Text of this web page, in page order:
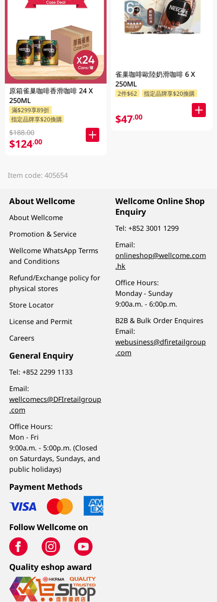
原箱雀巢咖啡香滑咖啡 24 X
250ML
滿$299享89折
指定品牌享$20換購
$188.00
$124.00
雀巢咖啡歐陸奶滑咖啡 6 X
250ML
2件$62 指定品牌享$20換購
$47.00
Item code: 405654
About Wellcome
About Wellcome
Promotion & Service
Wellcome WhatsApp Terms
and Conditions
Refund/Exchange policy for
physical stores
Store Locator
License and Permit
Careers
General Enquiry
Tel:+852 2299 1133
Email:
wellcomecs@DFIretailgroup
.com
Office Hours:
Mon - Fri
9:00a.m. - 5:00p.m. (Closed
on Saturdays, Sundays, and
public holidays)
Wellcome Online Shop
Enquiry
Tel:+852 3001 1299
Email:
onlineshop@wellcome.com
.hk
Office Hours:
Monday - Sunday
9:00a.m. - 6:00p.m.
B2B & Bulk Order Enquires
Email:
webusiness@dfiretailgroup
.com
Payment Methods
Follow Wellcome on
Quality eshop award